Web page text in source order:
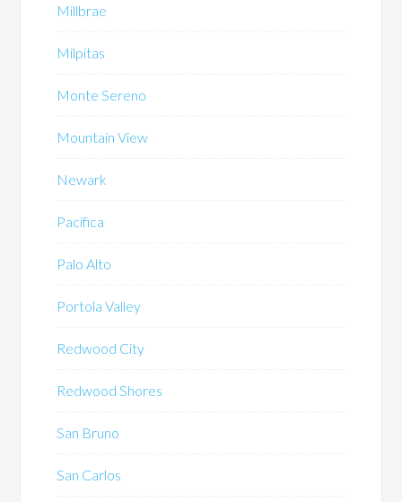
Millbrae
Milpitas
Monte Sereno
Mountain View
Newark
Pacifica
Palo Alto
Portola Valley
Redwood City
Redwood Shores
San Bruno
San Carlos